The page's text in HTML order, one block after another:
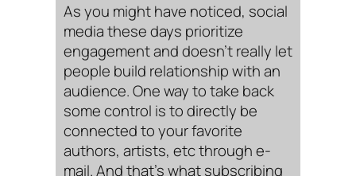
As you might have noticed, social
media these days prioritize
engagement and doesn’t really let
people build relationship with an
audience. One way to take back
some control is to directly be
connected to your favorite
authors, artists, etc through e-
mail. And that’s what subscribing